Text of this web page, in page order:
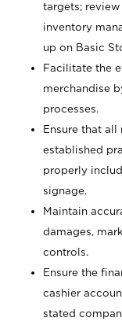
targets;
inventory
up on Basic
Facilitate the
merchandise
processes.
Ensure that
established
properly
signage.
Maintain
damages,
controls.
Ensure the
cashier
stated